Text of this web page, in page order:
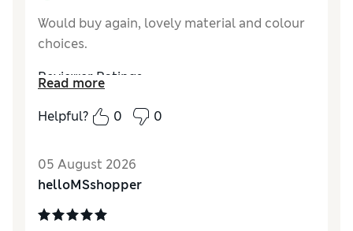
Would buy again, lovely material and colour
choices.
Reviewer Ratings
Value for MoneyGood
Excellent
Read more
Helpful?
0 0
05 August 2026
helloMSshopper